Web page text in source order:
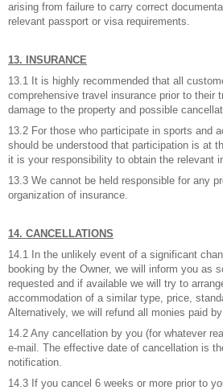
arising from failure to carry correct
relevant passport or visa requirements.
13. INSURANCE
13.1 It is highly recommended that all
comprehensive travel insurance prior to their
damage to the property and possible
13.2 For those who participate in sports and
should be understood that participation is at
it is your responsibility to obtain the relevant
13.3 We cannot be held responsible for any
organization of insurance.
14. CANCELLATIONS
14.1 In the unlikely event of a significant
booking by the Owner, we will inform you as
requested and if available we will try to
accommodation of a similar type, price,
Alternatively, we will refund all monies paid
14.2 Any cancellation by you (for whatever
e-mail. The effective date of cancellation is
notification.
14.3 If you cancel 6 weeks or more prior to